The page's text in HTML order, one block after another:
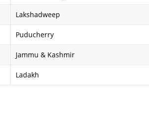
Lakshadweep
Puducherry
Jammu & Kashmir
Ladakh